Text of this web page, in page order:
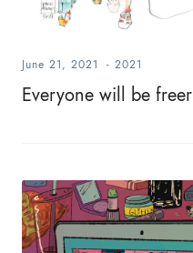
June 21, 2021 - 2021
Everyone will be freer